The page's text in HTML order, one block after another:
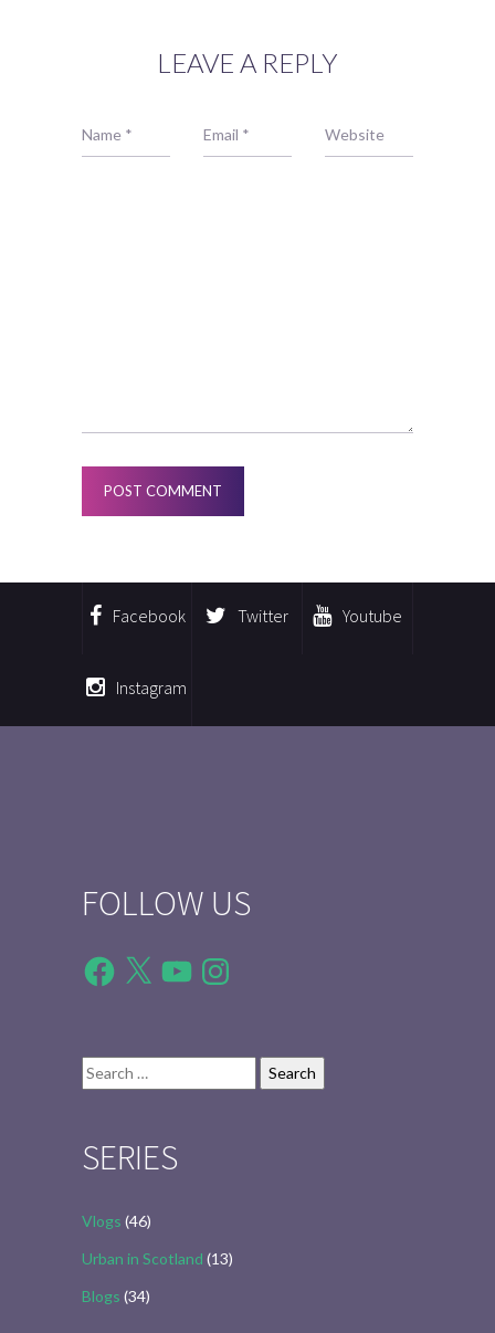
LEAVE A REPLY
Facebook Twitter Youtube
Instagram
FOLLOW US
Facebook
X YouTubeInstagram
Search
for:
SERIES
Vlogs (46)
Urban in Scotland (13)
Blogs (34)